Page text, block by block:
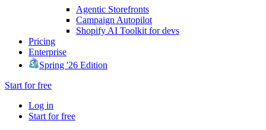
Agentic Storefronts
Campaign Autopilot
Shopify AI Toolkit for devs
Pricing
Enterprise
Spring '26 Edition
Start for free
Log in
Start for free